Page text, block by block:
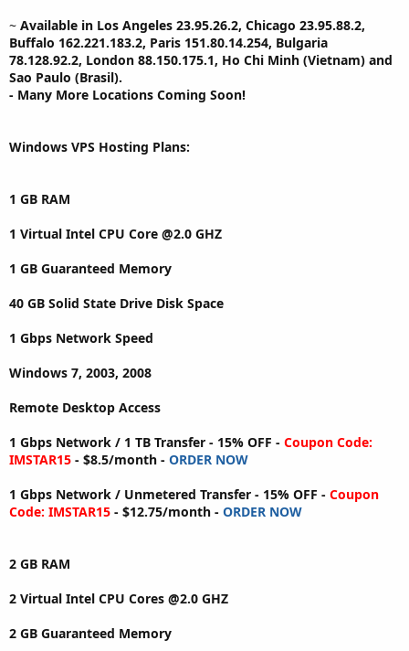
~ Available in Los Angeles 23.95.26.2, Chicago 23.95.88.2,
Buffalo 162.221.183.2, Paris 151.80.14.254, Bulgaria
78.128.92.2, London 88.150.175.1, Ho Chi Minh (Vietnam) and
Sao Paulo (Brasil).
- Many More Locations Coming Soon!
Windows VPS Hosting Plans:
1 GB RAM
1 Virtual Intel CPU Core @2.0 GHZ
1 GB Guaranteed Memory
40 GB Solid State Drive Disk Space
1 Gbps Network Speed
Windows 7, 2003, 2008
Remote Desktop Access
1 Gbps Network / 1 TB Transfer - 15% OFF - Coupon Code:
IMSTAR15 - $8.5/month - ORDER NOW
1 Gbps Network / Unmetered Transfer - 15% OFF - Coupon
Code: IMSTAR15 - $12.75/month - ORDER NOW
2 GB RAM
2 Virtual Intel CPU Cores @2.0 GHZ
2 GB Guaranteed Memory